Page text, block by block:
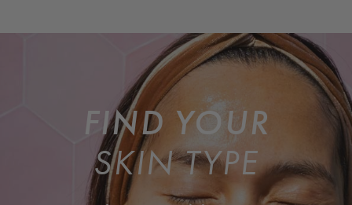
FIND YOUR
SKIN TYPE